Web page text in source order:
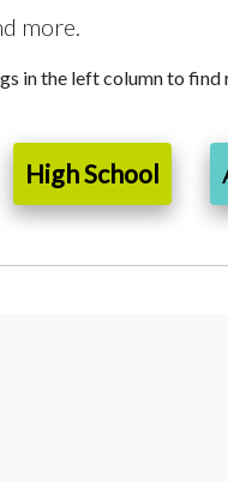
more.
in the left column to find
High School